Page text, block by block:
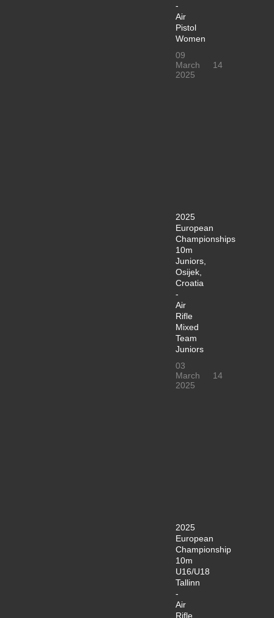
-
Air
Pistol
Women
09
March
2025
14
2025
European
Championships
10m
Juniors,
Osijek,
Croatia
-
Air
Rifle
Mixed
Team
Juniors
03
March
2025
14
2025
European
Championship
10m
U16/U18
Tallinn
-
Air
Rifle